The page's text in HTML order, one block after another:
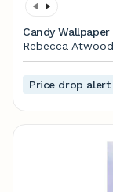
Candy
Rebecca Atwood
Price drop alert